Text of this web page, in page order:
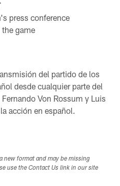
press conference
game
del partido de los
desde cualquier parte del
Fernando Von Rossum y Luis
acción en español.
new format and may be missing
use the Contact Us link in our site